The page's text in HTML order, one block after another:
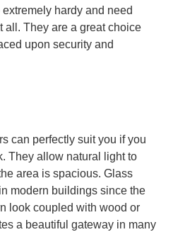
hardy and need
all. They are a great choice
upon security and
can perfectly suit you if you
They allow natural light to
area is spacious. Glass
modern buildings since the
look coupled with wood or
a beautiful gateway in many